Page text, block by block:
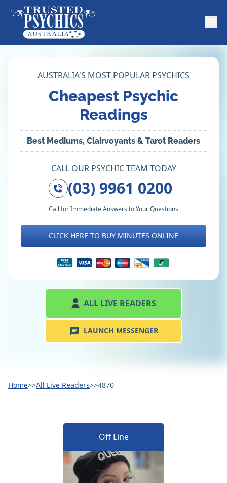
AUSTRALIA'S MOST POPULAR PSYCHICS
Cheapest Psychic
Readings
Best Mediums, Clairvoyants & Tarot Readers
CALL OUR PSYCHIC TEAM TODAY
(03) 9961 0200
Call for Immediate Answers to Your Questions
CLICK HERE TO BUY MINUTES ONLINE
ALL LIVE READERS
LAUNCH MESSENGER
Home>>All Live Readers>>4870
Off Line